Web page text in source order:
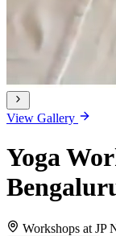
View Gallery
Yoga
Workshops at JP